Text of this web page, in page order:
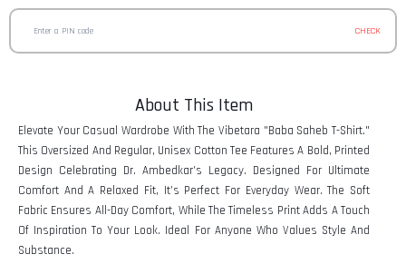
CHECK
About This Item
Elevate Your Casual Wardrobe With The Vibetara "Baba Saheb T-Shirt."
This Oversized And Regular, Unisex Cotton Tee Features A Bold, Printed
Design Celebrating Dr. Ambedkar’s Legacy. Designed For Ultimate
Comfort And A Relaxed Fit, It’s Perfect For Everyday Wear. The Soft
Fabric Ensures All-Day Comfort, While The Timeless Print Adds A Touch
Of Inspiration To Your Look. Ideal For Anyone Who Values Style And
Substance.